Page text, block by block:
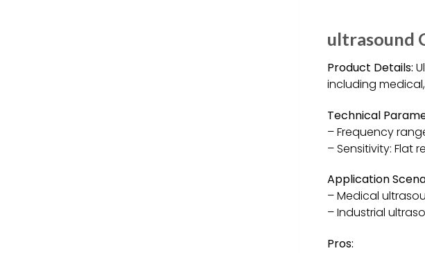
ultrasound
Product Details:
including
Technical
– Frequency
– Sensitivity:
Application
– Medical
– Industrial
Pros: